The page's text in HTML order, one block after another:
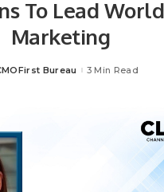
To Lead
Marketing
Bureau 3 Min Read